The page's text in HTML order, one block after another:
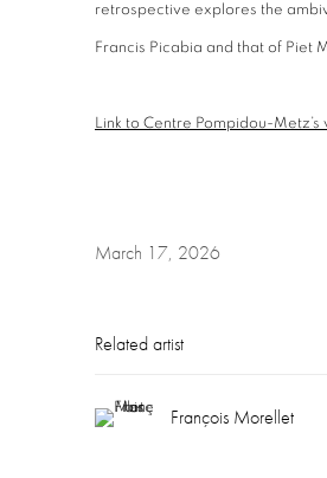
retrospective explores the
Francis Picabia and that of Piet
Link to Centre Pompidou-
March 17, 2026
Related artist
François Morellet